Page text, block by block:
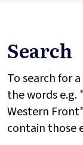
Search
To search for
the words e.g.
Western
contain those